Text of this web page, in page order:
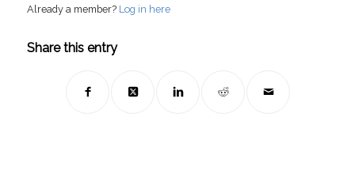
Already a member? Log in here
Share this entry